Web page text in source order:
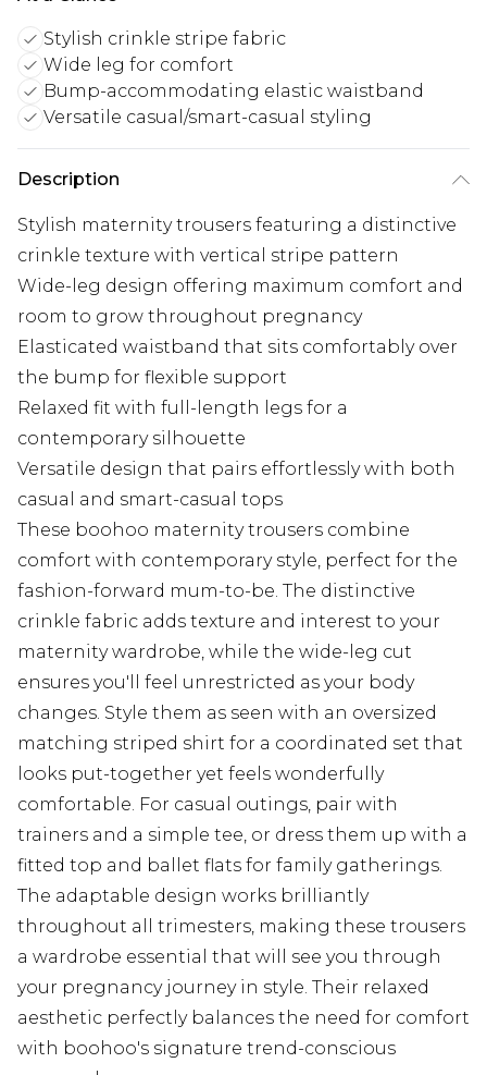
Stylish crinkle stripe fabric
Wide leg for comfort
Bump-accommodating elastic waistband
Versatile casual/smart-casual styling
Description
Stylish maternity trousers featuring a distinctive
crinkle texture with vertical stripe pattern
Wide-leg design offering maximum comfort and
room to grow throughout pregnancy
Elasticated waistband that sits comfortably over
the bump for flexible support
Relaxed fit with full-length legs for a
contemporary silhouette
Versatile design that pairs effortlessly with both
casual and smart-casual tops
These boohoo maternity trousers combine
comfort with contemporary style, perfect for the
fashion-forward mum-to-be. The distinctive
crinkle fabric adds texture and interest to your
maternity wardrobe, while the wide-leg cut
ensures you'll feel unrestricted as your body
changes. Style them as seen with an oversized
matching striped shirt for a coordinated set that
looks put-together yet feels wonderfully
comfortable. For casual outings, pair with
trainers and a simple tee, or dress them up with a
fitted top and ballet flats for family gatherings.
The adaptable design works brilliantly
throughout all trimesters, making these trousers
a wardrobe essential that will see you through
your pregnancy journey in style. Their relaxed
aesthetic perfectly balances the need for comfort
with boohoo's signature trend-conscious